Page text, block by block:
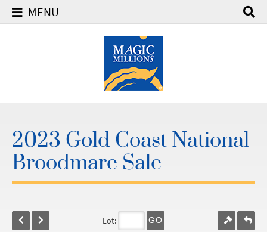
MENU
2023 Gold Coast National
Broodmare Sale
Lot: GO